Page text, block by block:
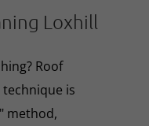
Loxhill
Roof
is
method,